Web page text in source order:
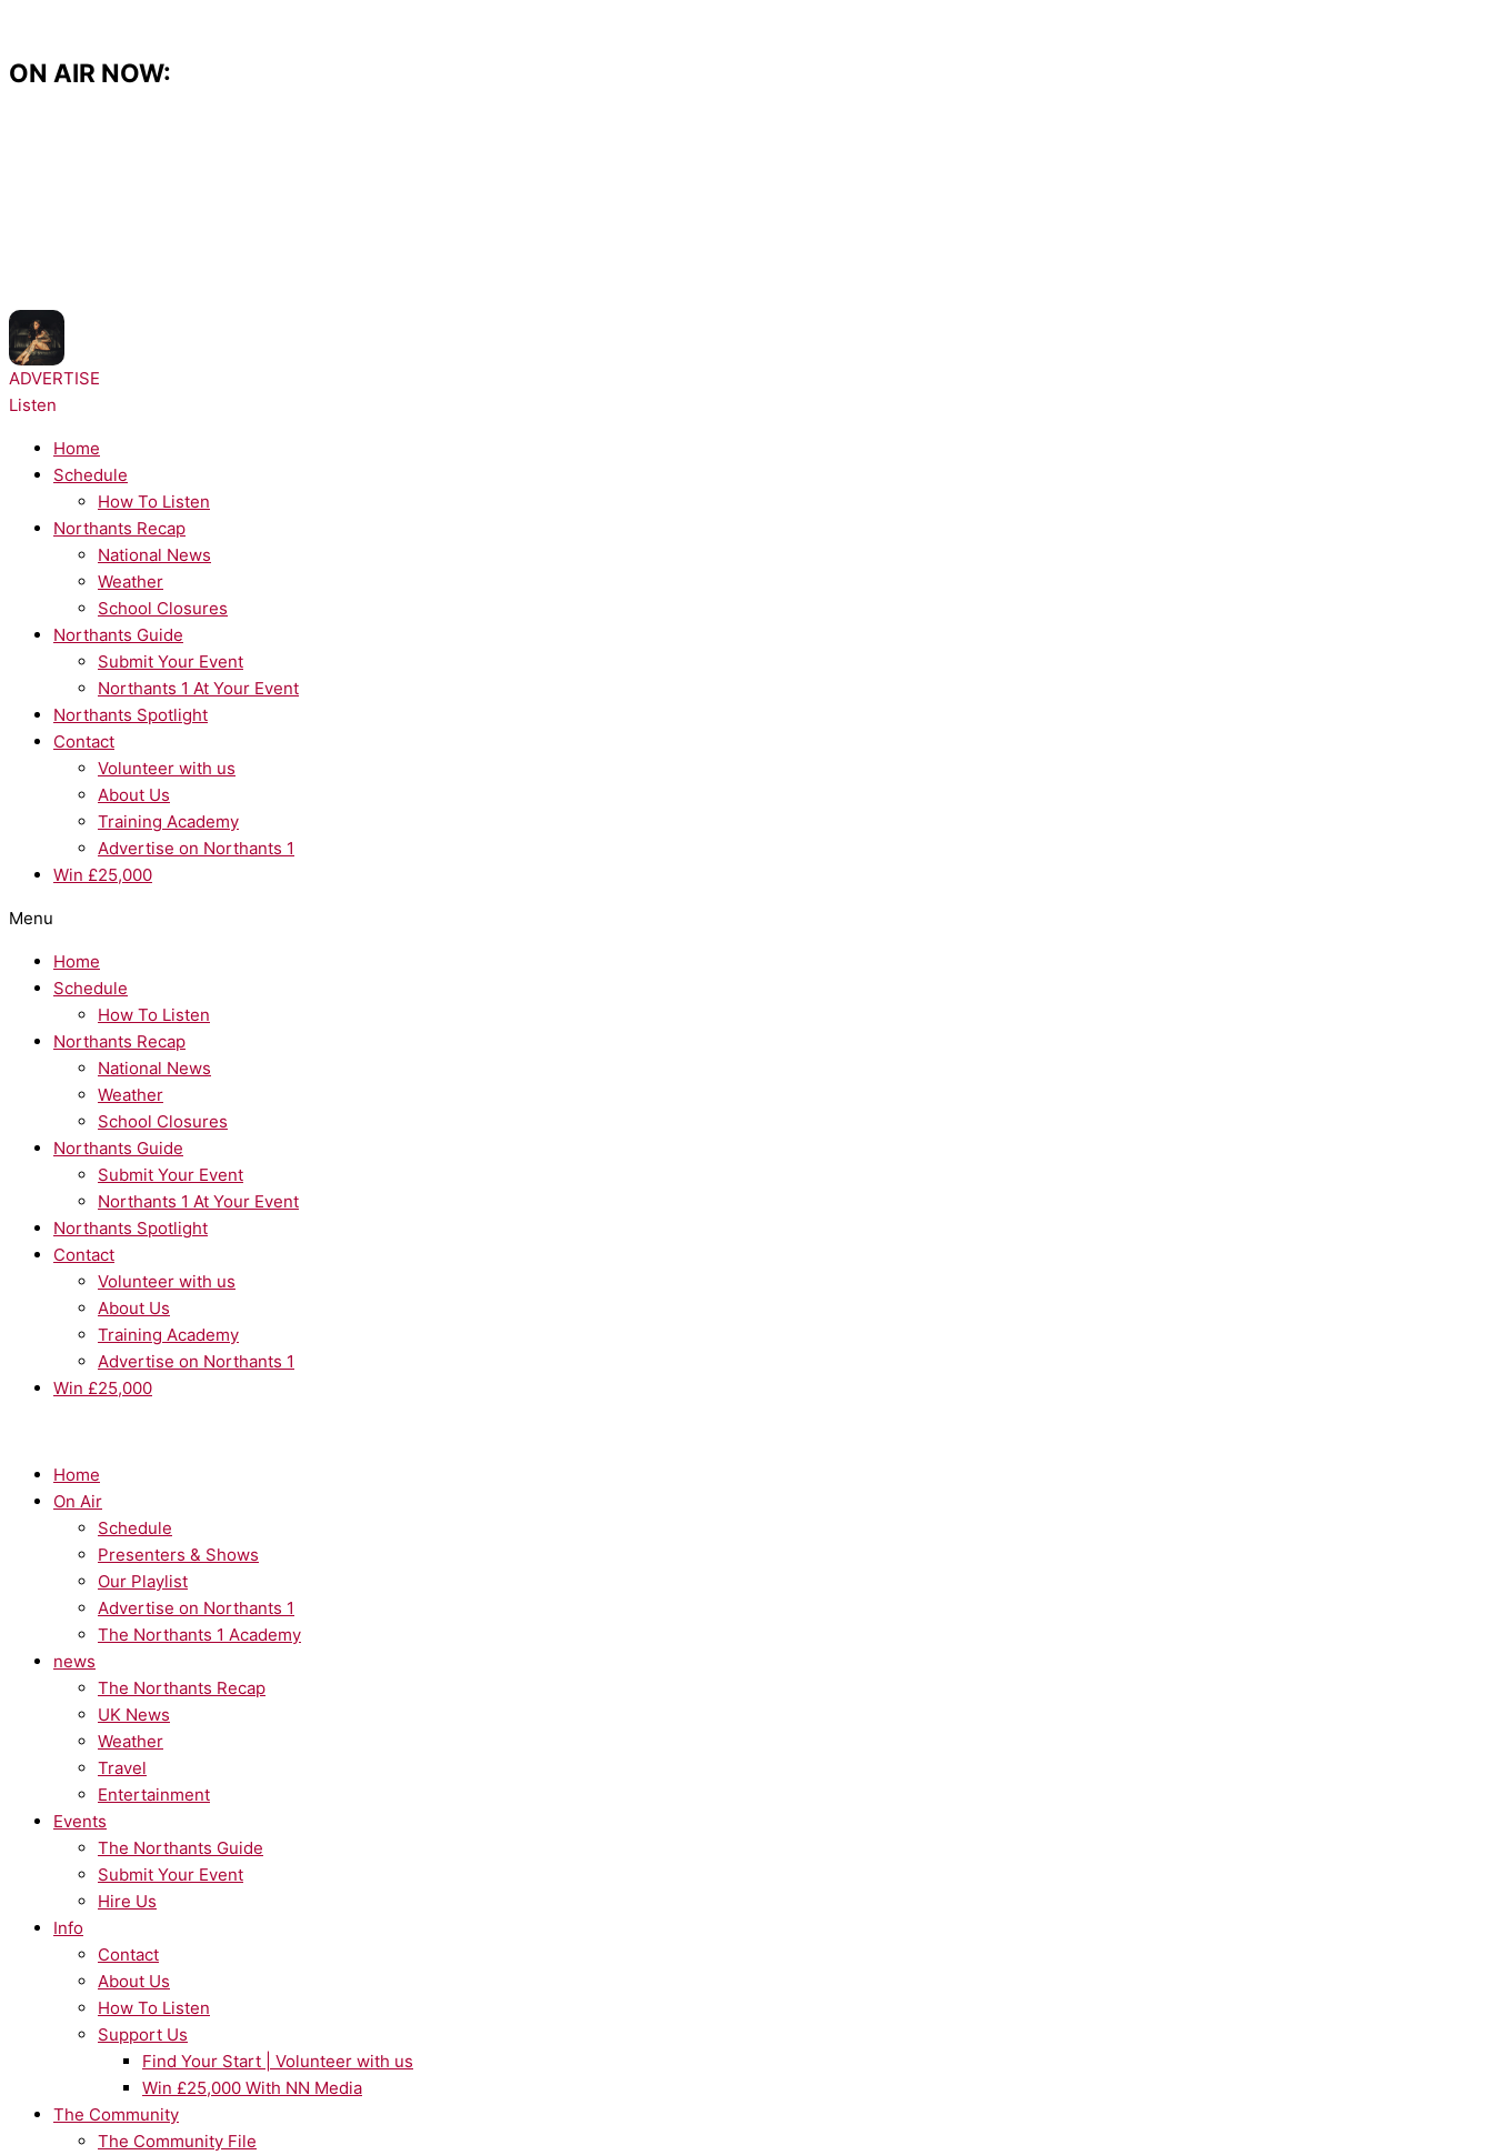
content
ON AIR NOW:
ADVERTISE
Listen
Home
Schedule
How To Listen
Northants Recap
National News
Weather
School Closures
Northants Guide
Submit Your Event
Northants 1 At Your Event
Northants Spotlight
Contact
Volunteer with us
About Us
Training Academy
Advertise on Northants 1
Win £25,000
Menu
Home
Schedule
How To Listen
Northants Recap
National News
Weather
School Closures
Northants Guide
Submit Your Event
Northants 1 At Your Event
Northants Spotlight
Contact
Volunteer with us
About Us
Training Academy
Advertise on Northants 1
Win £25,000
Home
On Air
Schedule
Presenters & Shows
Our Playlist
Advertise on Northants 1
The Northants 1 Academy
news
The Northants Recap
UK News
Weather
Travel
Entertainment
Events
The Northants Guide
Submit Your Event
Hire Us
Info
Contact
About Us
How To Listen
Support Us
Find Your Start | Volunteer with us
Win £25,000 With NN Media
The Community
The Community File